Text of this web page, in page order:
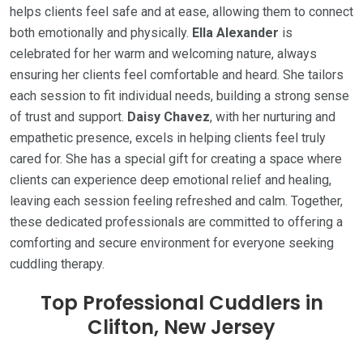
helps clients feel safe and at ease, allowing them to connect
both emotionally and physically. Ella Alexander is
celebrated for her warm and welcoming nature, always
ensuring her clients feel comfortable and heard. She tailors
each session to fit individual needs, building a strong sense
of trust and support. Daisy Chavez, with her nurturing and
empathetic presence, excels in helping clients feel truly
cared for. She has a special gift for creating a space where
clients can experience deep emotional relief and healing,
leaving each session feeling refreshed and calm. Together,
these dedicated professionals are committed to offering a
comforting and secure environment for everyone seeking
cuddling therapy.
Top Professional Cuddlers in
Clifton, New Jersey